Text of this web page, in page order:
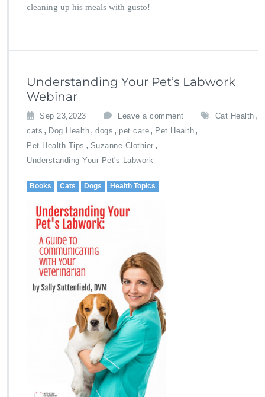
cleaning up his meals with gusto!
Understanding Your Pet’s Labwork
Webinar
Sep 23,2023 Leave a comment Cat Health ,
cats , Dog Health , dogs , pet care , Pet Health ,
Pet Health Tips , Suzanne Clothier ,
Understanding Your Pet's Labwork
Books Cats Dogs Health Topics